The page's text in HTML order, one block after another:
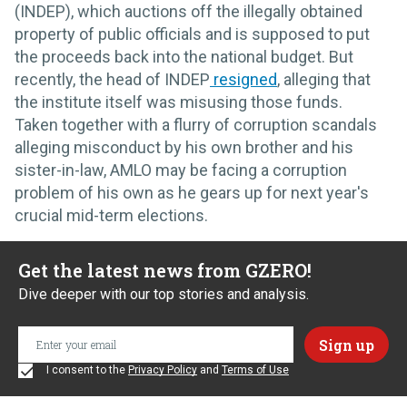
(INDEP), which auctions off the illegally obtained
property of public officials and is supposed to put
the proceeds back into the national budget. But
recently, the head of INDEP resigned, alleging that
the institute itself was misusing those funds.
Taken together with a flurry of corruption scandals
alleging misconduct by his own brother and his
sister-in-law, AMLO may be facing a corruption
problem of his own as he gears up for next year's
crucial mid-term elections.
Get the latest news from GZERO!
Dive deeper with our top stories and analysis.
I consent to the Privacy Policy and Terms of Use